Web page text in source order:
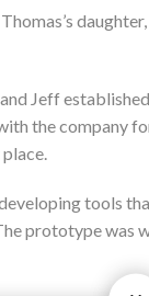
Jeff
the company
tools
prototype was